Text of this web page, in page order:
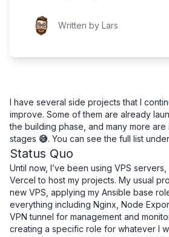
Written by Lars
I have several side projects that I
improve. Some of them are already
the building phase, and many more are
stages 😅. You can see the full list under
Status Quo
Until now, I’ve been using VPS
Vercel to host my projects. My usual
new VPS, applying my Ansible base
everything including Nginx, Node
VPN tunnel for management and
creating a specific role for whatever I